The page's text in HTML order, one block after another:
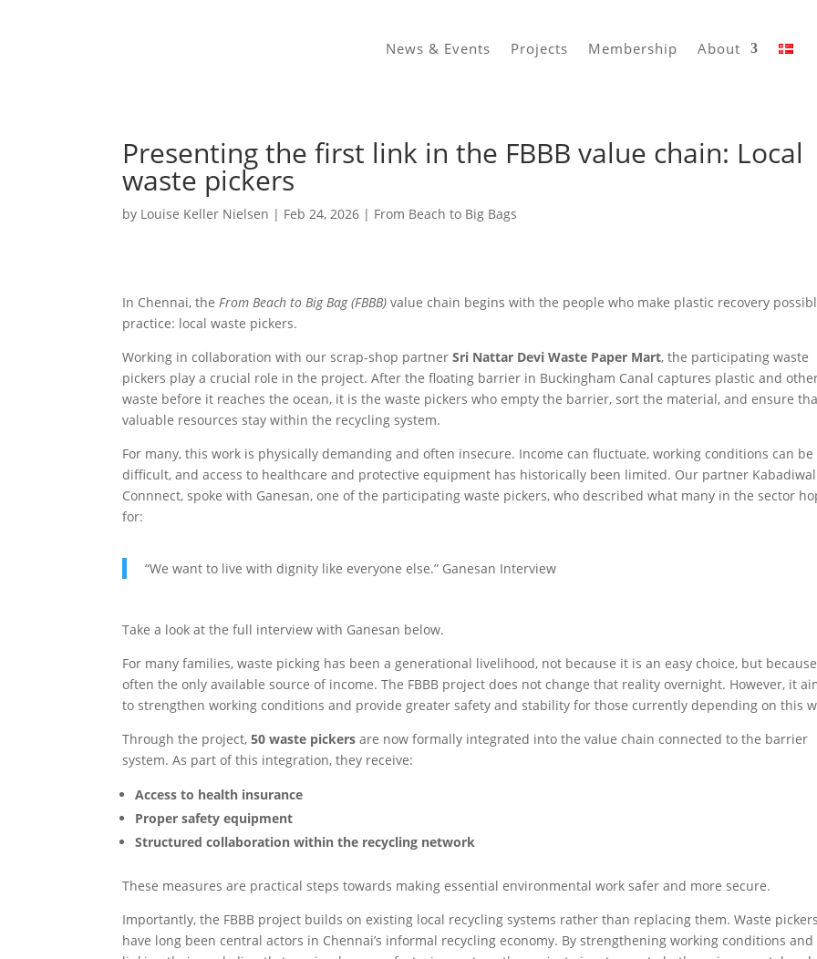
News & Events Projects Membership About
Presenting the first link in the FBBB value chain: Local
waste pickers
by Louise Keller Nielsen | Feb 24, 2026 | From Beach to Big Bags
In Chennai, theFrom Beach to Big Bag (FBBB) value chain begins with the people who make plastic recovery
practice: local waste pickers.
Working in collaboration with our scrap-shop partnerSri Nattar Devi Waste Paper Mart, the participating waste
pickers play a crucial role in the project. After the floating barrier in Buckingham Canal captures plastic and
waste before it reaches the ocean, it is the waste pickers who empty the barrier, sort the material, and ensure
valuable resources stay within the recycling system.
For many, this work is physically demanding and often insecure. Income can fluctuate, working conditions can be
difficult, and access to healthcare and protective equipment has historically been limited. Our partner
Connnect, spoke with Ganesan, one of the participating waste pickers, who described what many in the sector
for:
“We want to live with dignity like everyone else.” Ganesan Interview
Take a look at the full interview with Ganesan below.
For many families, waste picking has been a generational livelihood, not because it is an easy choice, but
often the only available source of income. The FBBB project does not change that reality overnight. However, it
to strengthen working conditions and provide greater safety and stability for those currently depending on this
Through the project,50 waste pickers are now formally integrated into the value chain connected to the barrier
system. As part of this integration, they receive:
Access to health insurance
Proper safety equipment
Structured collaboration within the recycling network
These measures are practical steps towards making essential environmental work safer and more secure.
Importantly, the FBBB project builds on existing local recycling systems rather than replacing them. Waste
have long been central actors in Chennai’s informal recycling economy. By strengthening working conditions and